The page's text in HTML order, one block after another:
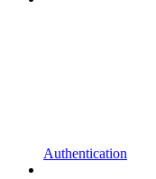
Authentication